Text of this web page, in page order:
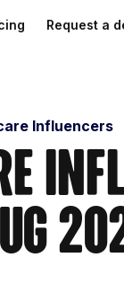
Request a
Influencers